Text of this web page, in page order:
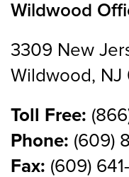
Wildwood
3309 New
Wildwood,
Toll Free:
Phone: (609)
Fax: (609)